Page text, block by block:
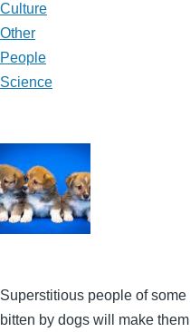
Culture
Other
People
Science
Superstitious people of
bitten by dogs will make